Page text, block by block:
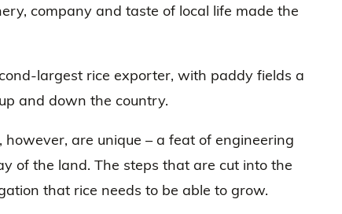
company and taste of local life made the
largest rice exporter, with paddy fields a
and down the country.
however, are unique – a feat of engineering
of the land. The steps that are cut into the
that rice needs to be able to grow.